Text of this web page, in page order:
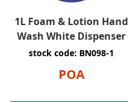
1L Foam & Lotion Hand
Wash White Dispenser
stock code: BN098-1
POA